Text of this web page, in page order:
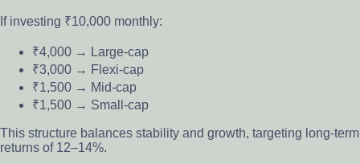
If investing ₹10,000 monthly:
₹4,000 → Large-cap
₹3,000 → Flexi-cap
₹1,500 → Mid-cap
₹1,500 → Small-cap
This structure balances stability and growth, targeting long-term
returns of 12–14%.